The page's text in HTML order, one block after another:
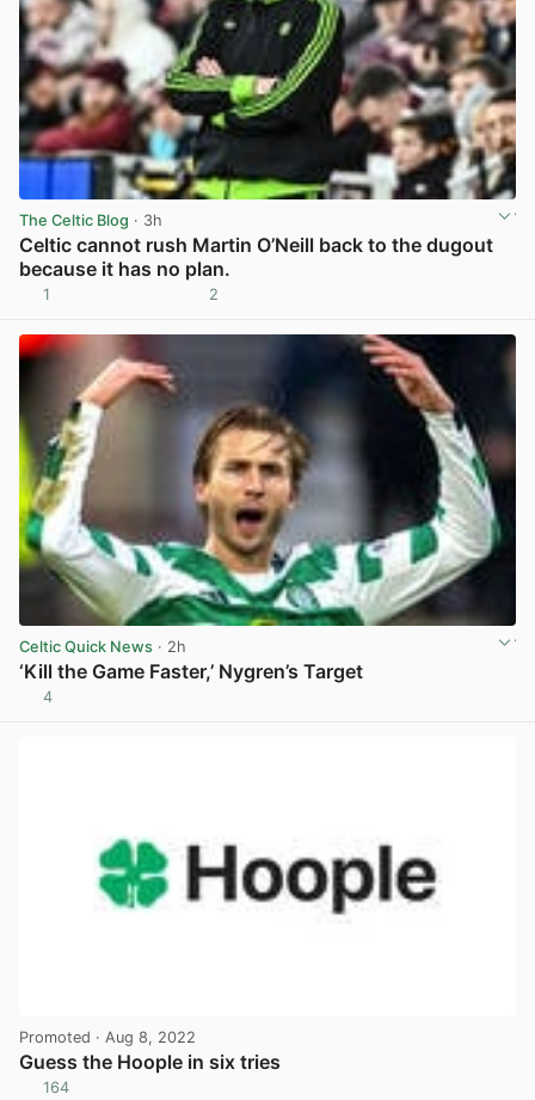
The Celtic Blog · 3h
Celtic cannot rush Martin O’Neill back to the dugout
because it has no plan.
1 2
Celtic Quick News · 2h
‘Kill the Game Faster,’ Nygren’s Target
4
Promoted · Aug 8, 2022
Guess the Hoople in six tries
164